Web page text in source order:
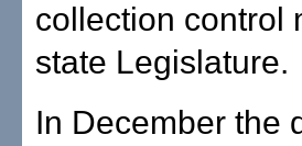
collection control
state Legislature.
In December the